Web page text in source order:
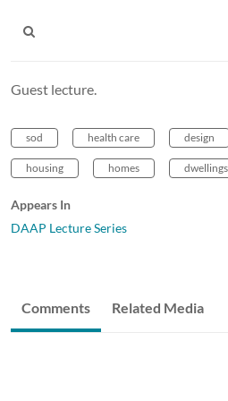
Guest lecture.
sod health care design
housing homes
Appears In
DAAP Lecture Series
Comments Related Media